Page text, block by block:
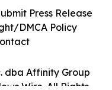
dba Affinity Group
Wire. All Rights
Press Release
DMCA Policy